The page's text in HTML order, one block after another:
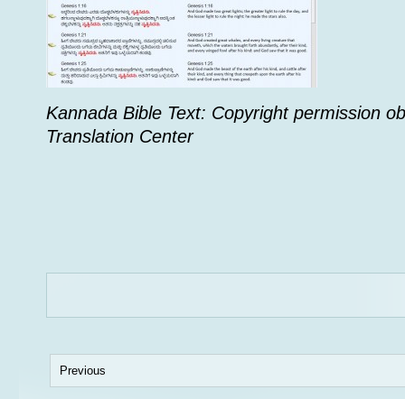
Kannada Bible Text: Copyright permission
Translation Center
Previous